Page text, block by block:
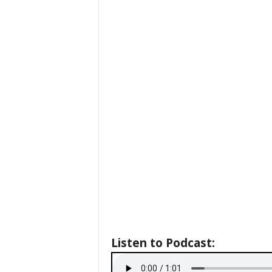
Listen to Podcast: